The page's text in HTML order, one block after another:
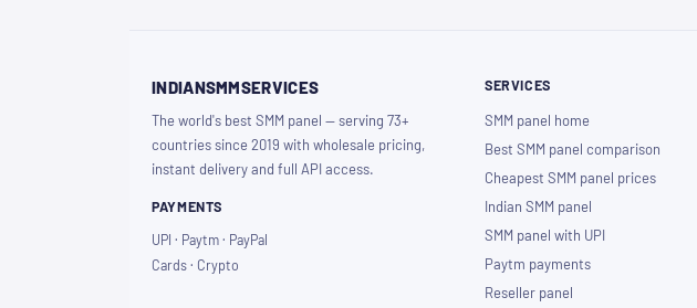
INDIANSMMSERVICES
The world's best SMM panel — serving 73+
countries since 2019 with wholesale pricing,
instant delivery and full API access.
PAYMENTS
UPI · Paytm · PayPal
Cards · Crypto
SERVICES
SMM panel home
Best SMM panel comparison
Cheapest SMM panel prices
Indian SMM panel
SMM panel with UPI
Paytm payments
Reseller panel